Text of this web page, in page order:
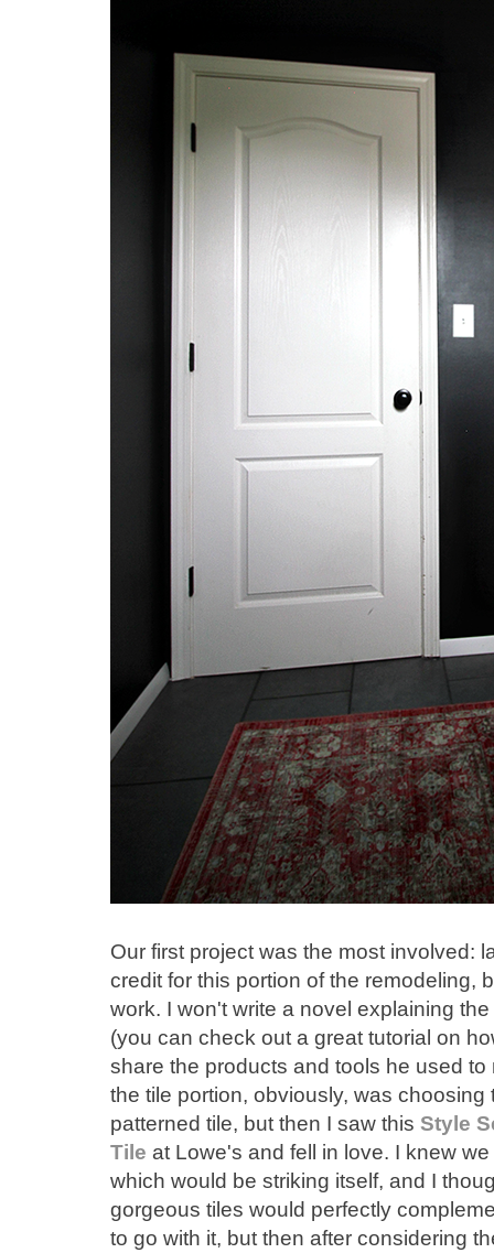
Our first project was the most involved:
credit for this portion of the remodeling,
work. I won't write a novel explaining
(you can check out a great tutorial on
share the products and tools he used
the tile portion, obviously, was choosing
patterned tile, but then I saw this Style
Tile at Lowe's and fell in love. I knew
which would be striking itself, and I
gorgeous tiles would perfectly
to go with it, but then after considering